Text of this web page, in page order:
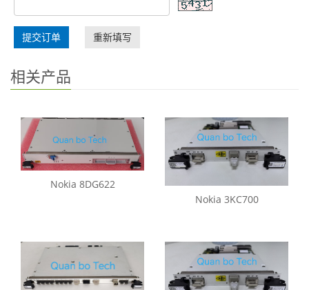
提交订单 重新填写
相关产品
Nokia 8DG622
Nokia 3KC700